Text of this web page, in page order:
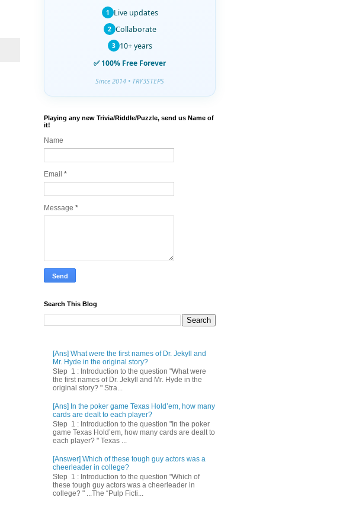
1 Live updates
2 Collaborate
3 10+ years
✅ 100% Free Forever
Since 2014 • TRY3STEPS
Playing any new Trivia/Riddle/Puzzle, send us Name of
it!
Name
Email *
Message *
Search This Blog
[Ans] What were the first names of Dr. Jekyll and
Mr. Hyde in the original story?
Step 1 : Introduction to the question "What were
the first names of Dr. Jekyll and Mr. Hyde in the
original story? " Stra...
[Ans] In the poker game Texas Hold’em, how many
cards are dealt to each player?
Step 1 : Introduction to the question "In the poker
game Texas Hold’em, how many cards are dealt to
each player? " Texas ...
[Answer] Which of these tough guy actors was a
cheerleader in college?
Step 1 : Introduction to the question "Which of
these tough guy actors was a cheerleader in
college? " ...The “Pulp Ficti...